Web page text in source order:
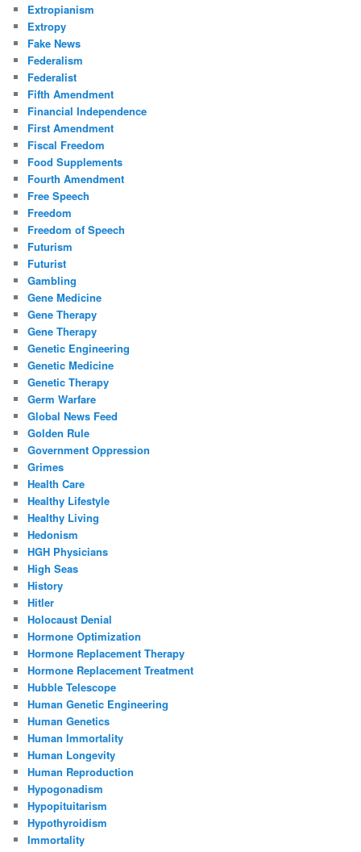
Extropianism
Extropy
Fake News
Federalism
Federalist
Fifth Amendment
Financial Independence
First Amendment
Fiscal Freedom
Food Supplements
Fourth Amendment
Free Speech
Freedom
Freedom of Speech
Futurism
Futurist
Gambling
Gene Medicine
Gene Therapy
Gene Therapy
Genetic Engineering
Genetic Medicine
Genetic Therapy
Germ Warfare
Global News Feed
Golden Rule
Government Oppression
Grimes
Health Care
Healthy Lifestyle
Healthy Living
Hedonism
HGH Physicians
High Seas
History
Hitler
Holocaust Denial
Hormone Optimization
Hormone Replacement Therapy
Hormone Replacement Treatment
Hubble Telescope
Human Genetic Engineering
Human Genetics
Human Immortality
Human Longevity
Human Reproduction
Hypogonadism
Hypopituitarism
Hypothyroidism
Immortality